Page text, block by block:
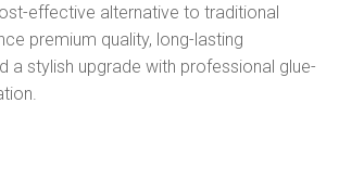
effective alternative to traditional
premium quality, long-lasting
a stylish upgrade with professional glue-